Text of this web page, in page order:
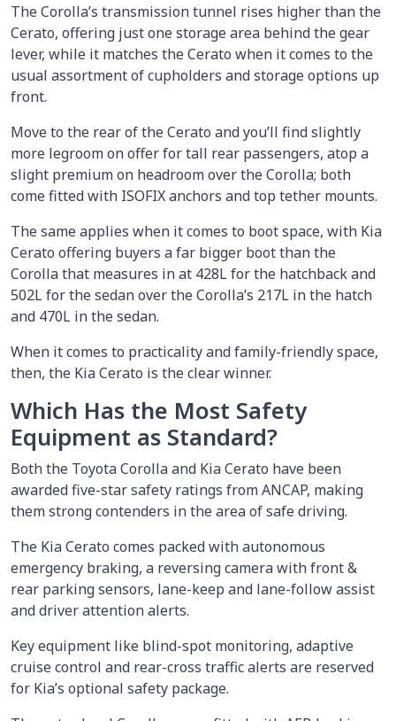
The Corolla’s transmission tunnel rises higher than the
Cerato, offering just one storage area behind the gear
lever, while it matches the Cerato when it comes to the
usual assortment of cupholders and storage options up
front.
Move to the rear of the Cerato and you’ll find slightly
more legroom on offer for tall rear passengers, atop a
slight premium on headroom over the Corolla; both
come fitted with ISOFIX anchors and top tether mounts.
The same applies when it comes to boot space, with Kia
Cerato offering buyers a far bigger boot than the
Corolla that measures in at 428L for the hatchback and
502L for the sedan over the Corolla’s 217L in the hatch
and 470L in the sedan.
When it comes to practicality and family-friendly space,
then, the Kia Cerato is the clear winner.
Which Has the Most Safety
Equipment as Standard?
Both the Toyota Corolla and Kia Cerato have been
awarded five-star safety ratings from ANCAP, making
them strong contenders in the area of safe driving.
The Kia Cerato comes packed with autonomous
emergency braking, a reversing camera with front &
rear parking sensors, lane-keep and lane-follow assist
and driver attention alerts.
Key equipment like blind-spot monitoring, adaptive
cruise control and rear-cross traffic alerts are reserved
for Kia’s optional safety package.